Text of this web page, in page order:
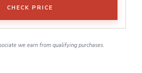
CHECK PRICE
we earn from qualifying purchases.